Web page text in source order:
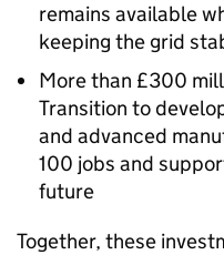
remains available
keeping the grid
More than £300
Transition to
and advanced
100 jobs and
future
Together, these